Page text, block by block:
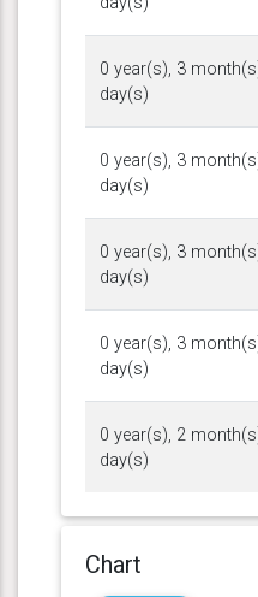
0 year(s), 3
day(s)
0 year(s), 3
day(s)
0 year(s), 3
day(s)
0 year(s), 3
day(s)
0 year(s), 2
day(s)
Chart